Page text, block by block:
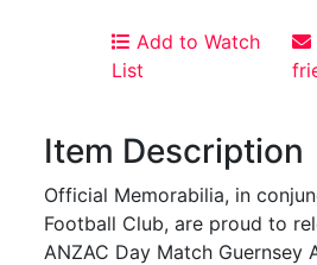
Add to Watch
List
Item Description
Official Memorabilia, in
Football Club, are proud to
ANZAC Day Match Guernsey